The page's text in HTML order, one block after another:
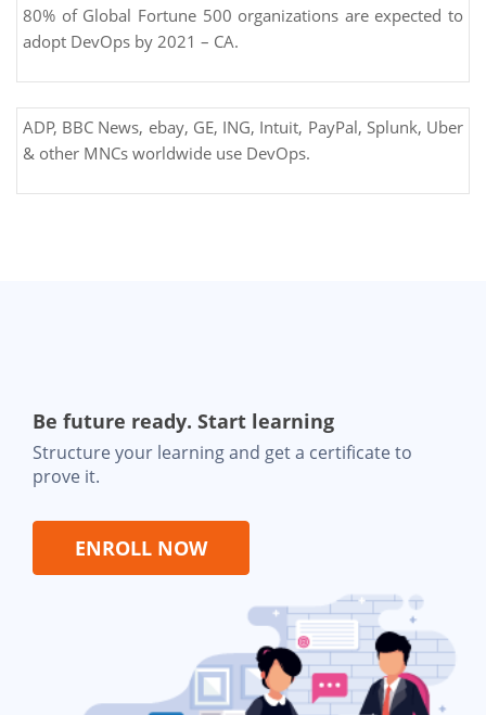
80% of Global Fortune 500 organizations are expected to
adopt DevOps by 2021 – CA.
ADP, BBC News, ebay, GE, ING, Intuit, PayPal, Splunk, Uber
& other MNCs worldwide use DevOps.
Be future ready. Start learning
Structure your learning and get a certificate to
prove it.
ENROLL NOW